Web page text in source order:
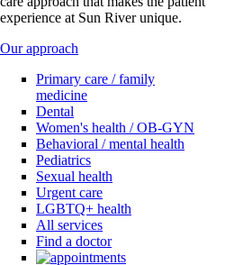
experience at Sun River unique.
Our approach
Primary care / family
medicine
Dental
Women's health / OB-GYN
Behavioral / mental health
Pediatrics
Sexual health
Urgent care
LGBTQ+ health
All services
Find a doctor